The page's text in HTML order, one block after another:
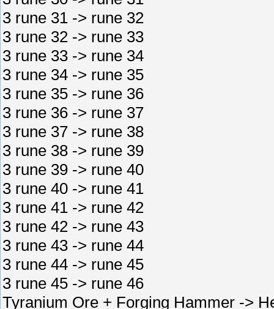
3 rune 31 -> rune 32
3 rune 32 -> rune 33
3 rune 33 -> rune 34
3 rune 34 -> rune 35
3 rune 35 -> rune 36
3 rune 36 -> rune 37
3 rune 37 -> rune 38
3 rune 38 -> rune 39
3 rune 39 -> rune 40
3 rune 40 -> rune 41
3 rune 41 -> rune 42
3 rune 42 -> rune 43
3 rune 43 -> rune 44
3 rune 44 -> rune 45
3 rune 45 -> rune 46
Tyranium Ore + Forging Hammer ->